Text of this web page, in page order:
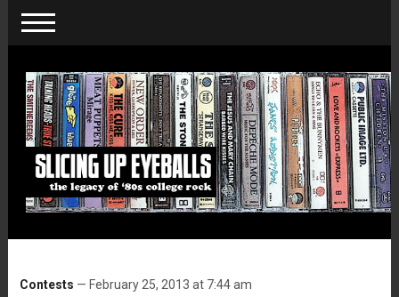
Contests — February 25, 2013 at 7:44 am